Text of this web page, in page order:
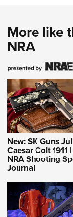
More like
NRA
New: SK Guns
Caesar Colt 1911
NRA Shooting
Journal